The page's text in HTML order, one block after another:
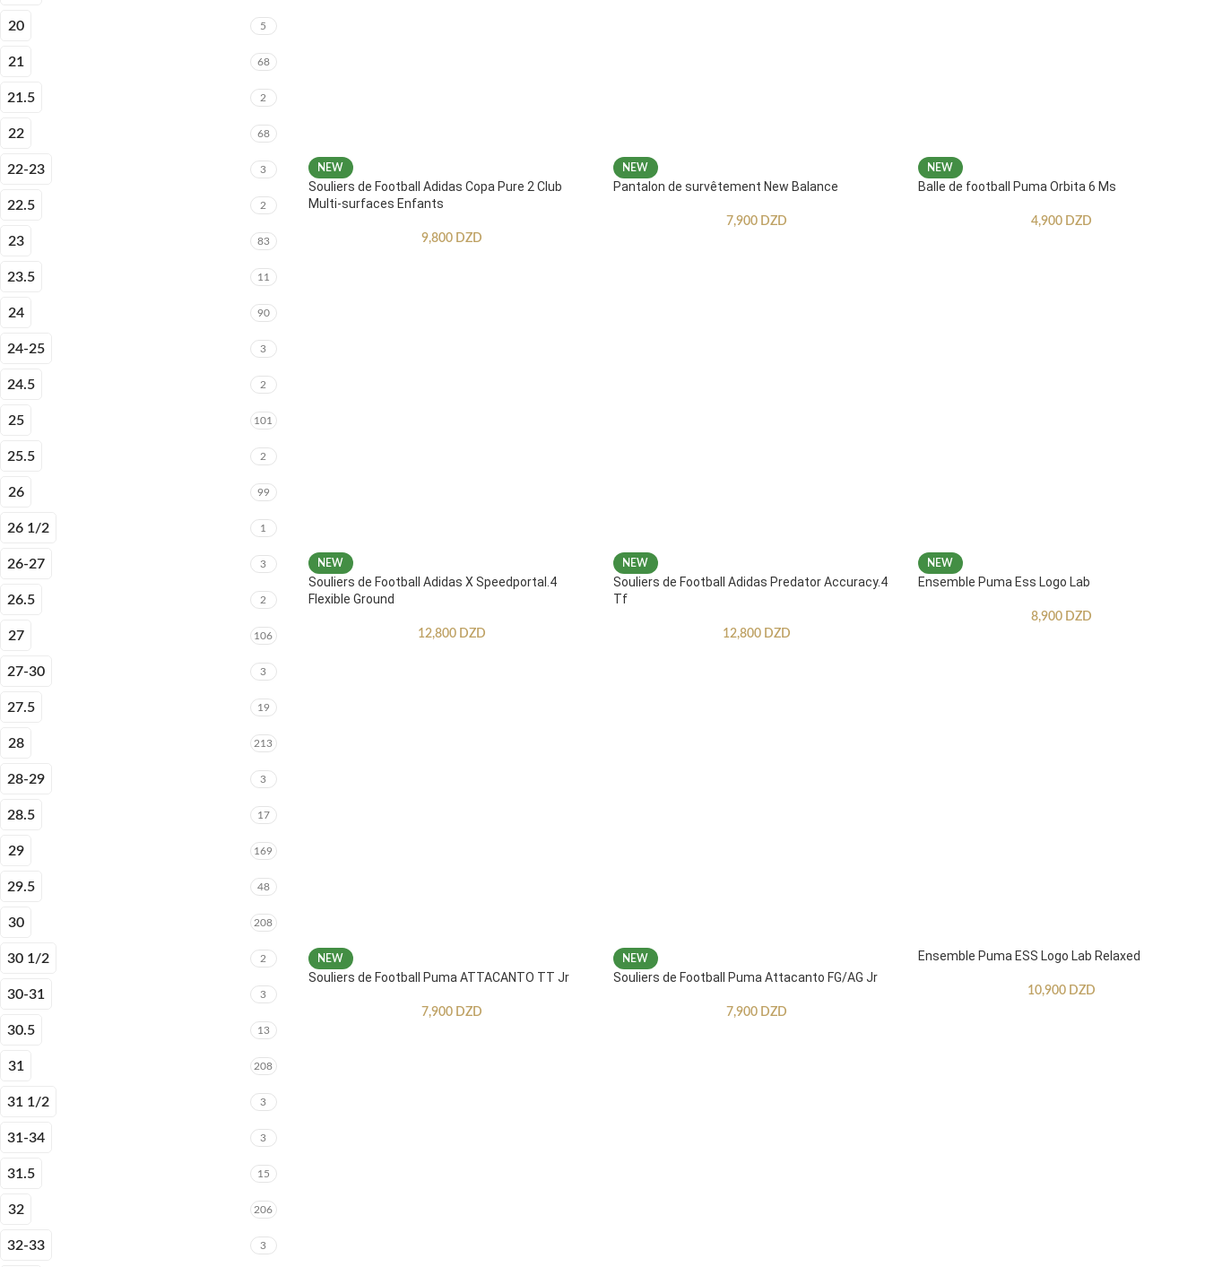
20 5
21 68
21.5 2
22 68
22-23 3
22.5 2
23 83
23.5 11
24 90
24-25 3
24.5 2
25 101
25.5 2
26 99
26 1/2 1
26-27 3
26.5 2
27 106
27-30 3
27.5 19
28 213
28-29 3
28.5 17
29 169
29.5 48
30 208
30 1/2 2
30-31 3
30.5 13
31 208
31 1/2 3
31-34 3
31.5 15
32 206
32-33 3
NEW
Souliers de Football Adidas Copa Pure 2 Club
Multi-surfaces Enfants
9,800 DZD
NEW
Pantalon de survêtement New Balance
7,900 DZD
NEW
Balle de football Puma Orbita 6 Ms
4,900 DZD
NEW
Souliers de Football Adidas X Speedportal.4
Flexible Ground
12,800 DZD
NEW
Souliers de Football Adidas Predator Accuracy.4
Tf
12,800 DZD
NEW
Ensemble Puma Ess Logo Lab
8,900 DZD
NEW
Souliers de Football Puma ATTACANTO TT Jr
7,900 DZD
NEW
Souliers de Football Puma Attacanto FG/AG Jr
7,900 DZD
Ensemble Puma ESS Logo Lab Relaxed
10,900 DZD